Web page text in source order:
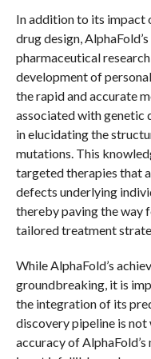
In addition to its impact
drug design,
pharmaceutical
development of
the rapid and accurate
associated with genetic
in elucidating the
mutations. This
targeted therapies that
defects underlying
thereby paving the way
tailored treatment
While AlphaFold’s
groundbreaking, it is
the integration of its
discovery pipeline is
accuracy of